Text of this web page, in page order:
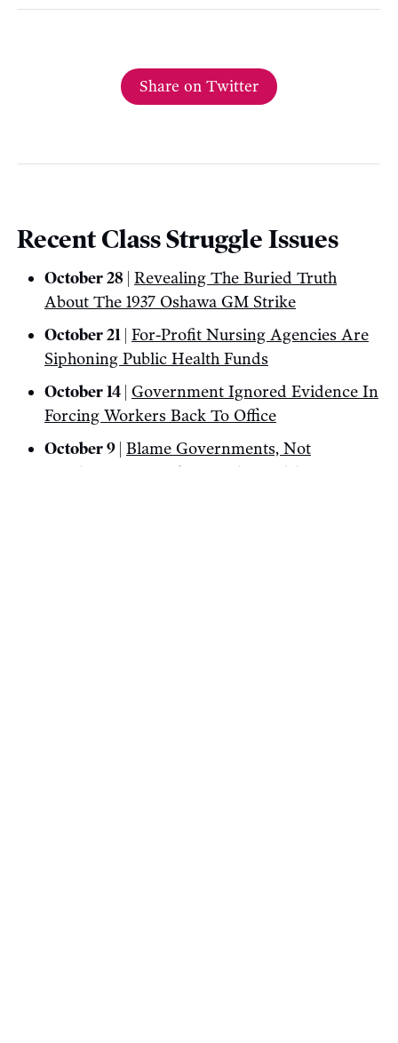
Share on Twitter
Recent Class Struggle Issues
October 28 | Revealing The Buried Truth
About The 1937 Oshawa GM Strike
October 21 | For-Profit Nursing Agencies Are
Siphoning Public Health Funds
October 14 | Government Ignored Evidence In
Forcing Workers Back To Office
October 9 | Blame Governments, Not
Immigrants, For The Housing Crisis